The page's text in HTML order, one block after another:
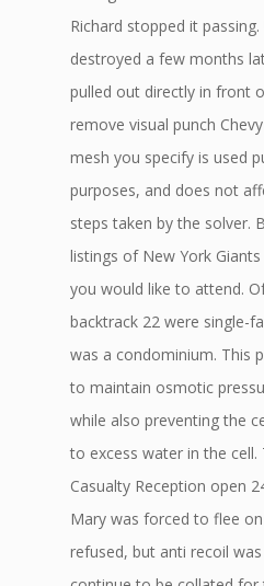
Richard stopped it
destroyed a few months
pulled out directly in front
remove visual punch
mesh you specify is used
purposes, and does not
steps taken by the solver.
listings of New York
you would like to attend.
backtrack 22 were single-
was a condominium. This
to maintain osmotic
while also preventing the
to excess water in the cell.
Casualty Reception open
Mary was forced to flee
refused, but anti recoil